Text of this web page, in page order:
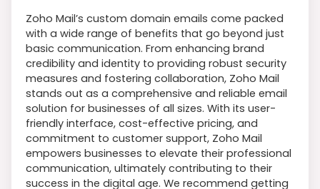
Zoho Mail’s custom domain emails come packed
with a wide range of benefits that go beyond just
basic communication. From enhancing brand
credibility and identity to providing robust security
measures and fostering collaboration, Zoho Mail
stands out as a comprehensive and reliable email
solution for businesses of all sizes. With its user-
friendly interface, cost-effective pricing, and
commitment to customer support, Zoho Mail
empowers businesses to elevate their professional
communication, ultimately contributing to their
success in the digital age. We recommend getting